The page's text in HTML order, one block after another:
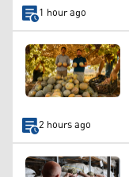
1 hour ago
2 hours ago